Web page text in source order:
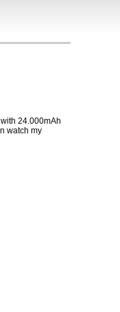
24.000mAh
watch my